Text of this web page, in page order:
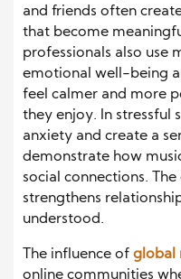
and friends often
that become
professionals also use
emotional well-being
feel calmer and more
they enjoy. In stressful
anxiety and create a
demonstrate how
social connections.
strengthens
understood.
The influence of global
online communities